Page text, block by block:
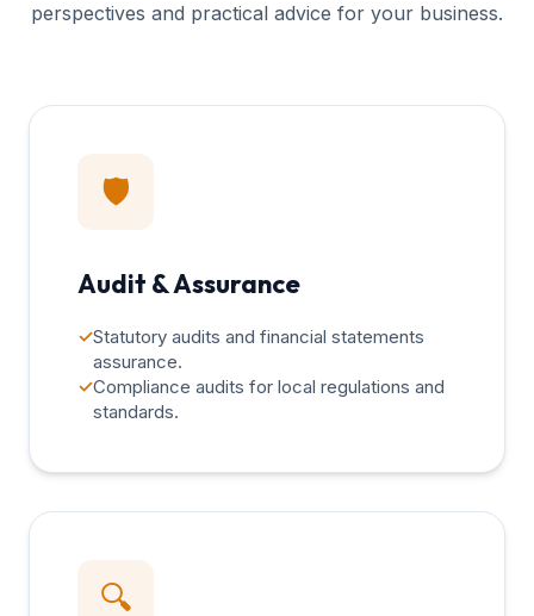
perspectives and practical advice for your business.
🛡️
Audit & Assurance
✓Statutory audits and financial statements
assurance.
✓Compliance audits for local regulations and
standards.
🔍